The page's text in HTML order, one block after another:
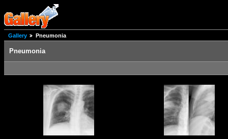
Gallery Pneumonia
Pneumonia